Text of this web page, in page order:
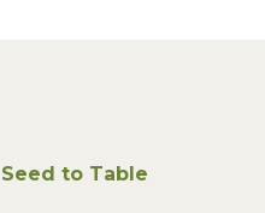
Seed to Table